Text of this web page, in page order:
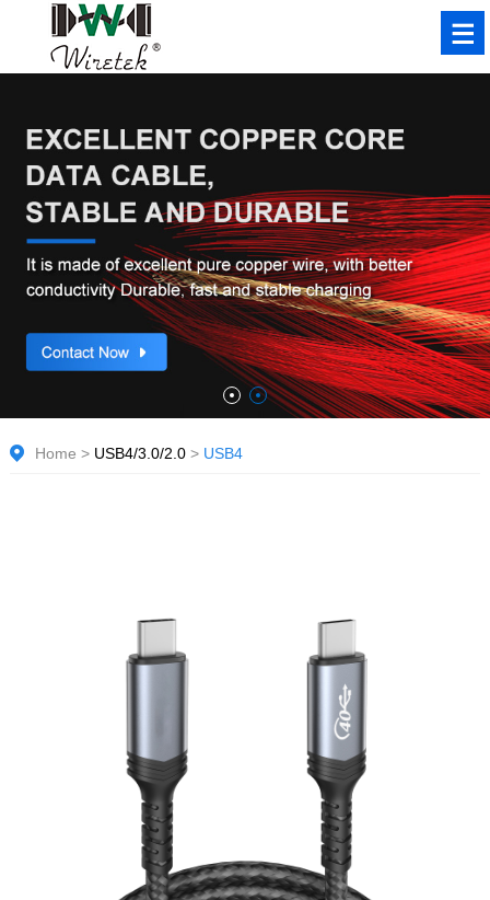
Home > USB4/3.0/2.0> USB4